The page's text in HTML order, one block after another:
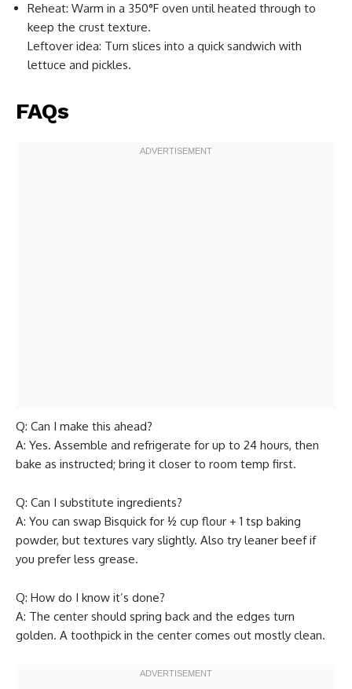
Reheat: Warm in a 350°F oven until heated through to
keep the crust texture.
Leftover idea: Turn slices into a quick sandwich with
lettuce and pickles.
FAQs
Q: Can I make this ahead?
A: Yes. Assemble and refrigerate for up to 24 hours, then
bake as instructed; bring it closer to room temp first.
Q: Can I substitute ingredients?
A: You can swap Bisquick for ½ cup flour + 1 tsp baking
powder, but textures vary slightly. Also try leaner beef if
you prefer less grease.
Q: How do I know it’s done?
A: The center should spring back and the edges turn
golden. A toothpick in the center comes out mostly clean.